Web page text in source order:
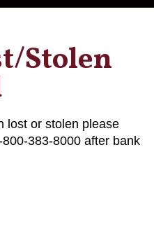
Stolen
lost or stolen please
383-8000 after bank